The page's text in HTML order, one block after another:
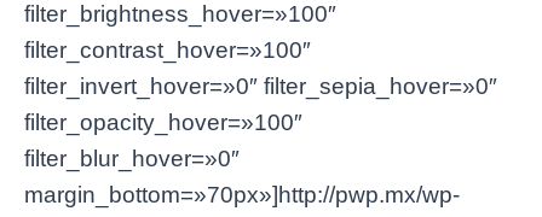
filter_brightness_hover=»100″
filter_contrast_hover=»100″
filter_invert_hover=»0″ filter_sepia_hover=»0″
filter_opacity_hover=»100″
filter_blur_hover=»0″
margin_bottom=»70px»]http://pwp.mx/wp-